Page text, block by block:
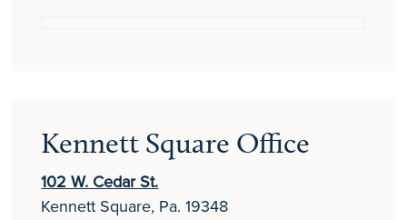
Kennett Square Office
102 W. Cedar St.
Kennett Square, Pa. 19348